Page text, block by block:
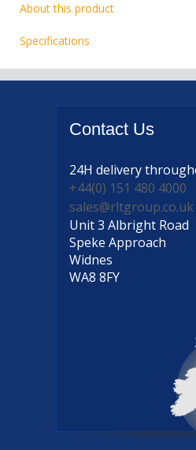
About this product
Specifications
Contact Us
24H delivery
+44(0) 151 480 4000
sales@rltgroup.co.uk
Unit 3 Albright Road
Speke Approach
Widnes
WA8 8FY